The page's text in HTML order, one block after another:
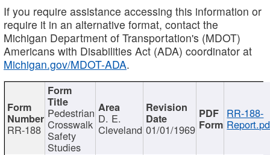
If you require assistance accessing this information or
require it in an alternative format, contact the
Michigan Department of Transportation's (MDOT)
Americans with Disabilities Act (ADA) coordinator at
Michigan.gov/MDOT-ADA.
RR-188
Pedestrian
Crosswalk
Safety
Studies
D. E.
Cleveland 01/01/1969
RR-188-